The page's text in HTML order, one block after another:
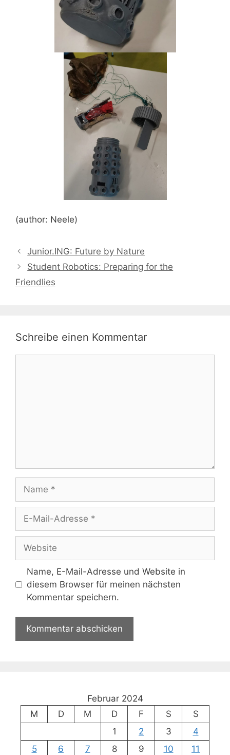
(author: Neele)
Junior.ING: Future by Nature
Student Robotics: Preparing for the
Friendlies
Schreibe einen Kommentar
Mail-
Adresse
Name, E-Mail-Adresse und Website in
diesem Browser für meinen nächsten
Kommentar speichern.
Februar 2024
M
D M D F S
S
1
2 3
4
5
6 7 8 9 10
11